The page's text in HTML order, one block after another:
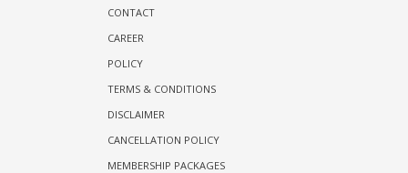
CONTACT
CAREER
POLICY
TERMS & CONDITIONS
DISCLAIMER
CANCELLATION POLICY
MEMBERSHIP PACKAGES